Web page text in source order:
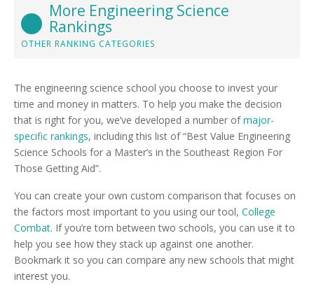
More Engineering Science
Rankings
OTHER RANKING CATEGORIES
The engineering science school you choose to invest your
time and money in matters. To help you make the decision
that is right for you, we’ve developed a number ofmajor-
specific rankings, including this list of “Best Value Engineering
Science Schools for a Master’s in the Southeast Region For
Those Getting Aid”.
You can create your own custom comparison that focuses on
the factors most important to you using our tool, College
Combat. If you’re torn between two schools, you can use it to
help you see how they stack up against one another.
Bookmark it so you can compare any new schools that might
interest you.